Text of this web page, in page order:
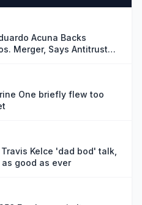
Acuna Backs
Merger, Says Antitrust
One briefly flew too
Kelce 'dad bod' talk,
good as ever